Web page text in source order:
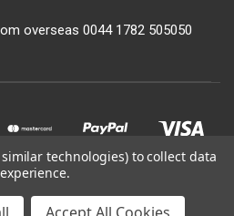
overseas 0044 1782 505050
technologies) to collect data